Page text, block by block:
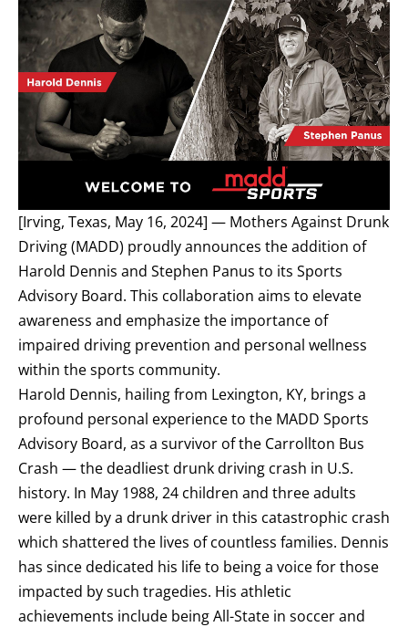
[Irving, Texas, May 16, 2024] — Mothers Against Drunk
Driving (MADD) proudly announces the addition of
Harold Dennis and Stephen Panus to its Sports
Advisory Board. This collaboration aims to elevate
awareness and emphasize the importance of
impaired driving prevention and personal wellness
within the sports community.
Harold Dennis, hailing from Lexington, KY, brings a
profound personal experience to the MADD Sports
Advisory Board, as a survivor of the Carrollton Bus
Crash — the deadliest drunk driving crash in U.S.
history. In May 1988, 24 children and three adults
were killed by a drunk driver in this catastrophic crash
which shattered the lives of countless families. Dennis
has since dedicated his life to being a voice for those
impacted by such tragedies. His athletic
achievements include being All-State in soccer and